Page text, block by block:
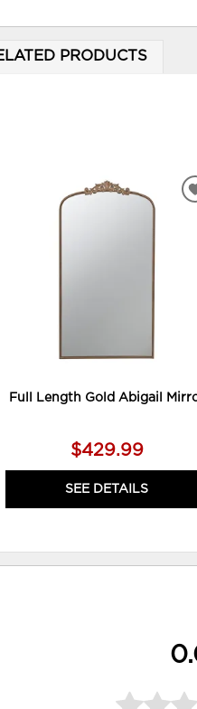
PRODUCTS
Full Length Gold Abigail
$429.99
SEE DETAILS